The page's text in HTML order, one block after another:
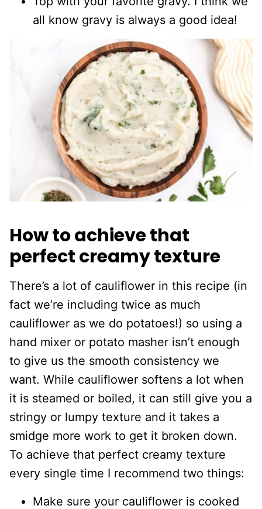
all know gravy is always a good idea!
How to achieve that
perfect creamy texture
There’s a lot of cauliflower in this recipe (in
fact we’re including twice as much
cauliflower as we do potatoes!) so using a
hand mixer or potato masher isn’t enough
to give us the smooth consistency we
want. While cauliflower softens a lot when
it is steamed or boiled, it can still give you a
stringy or lumpy texture and it takes a
smidge more work to get it broken down.
To achieve that perfect creamy texture
every single time I recommend two things:
Make sure your cauliflower is cooked